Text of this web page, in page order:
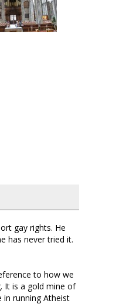
gay rights. He
has never tried it.
to how we
It is a gold mine of
running Atheist